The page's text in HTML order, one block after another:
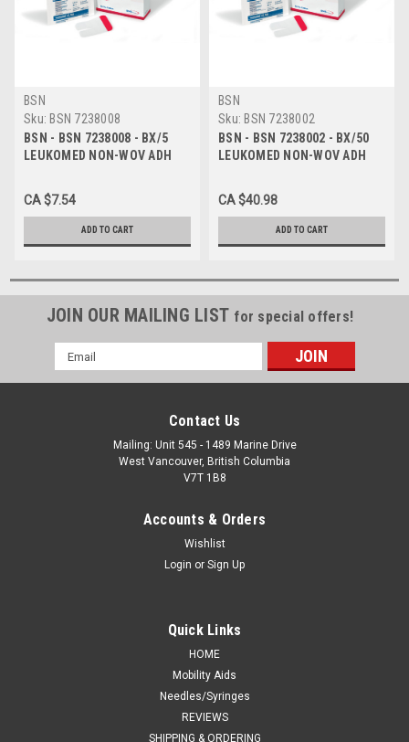
BSN
Sku: BSN 7238008
BSN - BSN 7238008 - BX/5
LEUKOMED NON-WOV ADH
W/ABSORB PAD 8CM X 10CM
(RETAIL PACK)
CA $7.54
ADD TO CART
BSN
Sku: BSN 7238002
BSN - BSN 7238002 - BX/50
LEUKOMED NON-WOV ADH
W/ABSORB PAD 8CM X 15CM
(HOSPITAL PACK)
CA $40.98
ADD TO CART
JOIN OUR MAILING LIST for special offers!
Email
Address
Contact Us
Mailing: Unit 545 - 1489 Marine Drive
West Vancouver, British Columbia
V7T 1B8
Accounts & Orders
Wishlist
Login or Sign Up
Quick Links
HOME
Mobility Aids
Needles/Syringes
REVIEWS
SHIPPING & ORDERING